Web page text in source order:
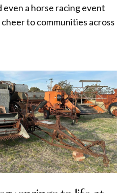
a horse racing event
to communities across